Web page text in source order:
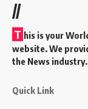
//
T his is your
website. We
the News industry.
Quick Link